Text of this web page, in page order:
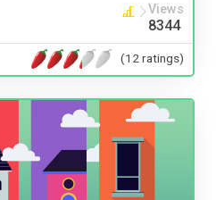
Views
8344
(12 ratings)